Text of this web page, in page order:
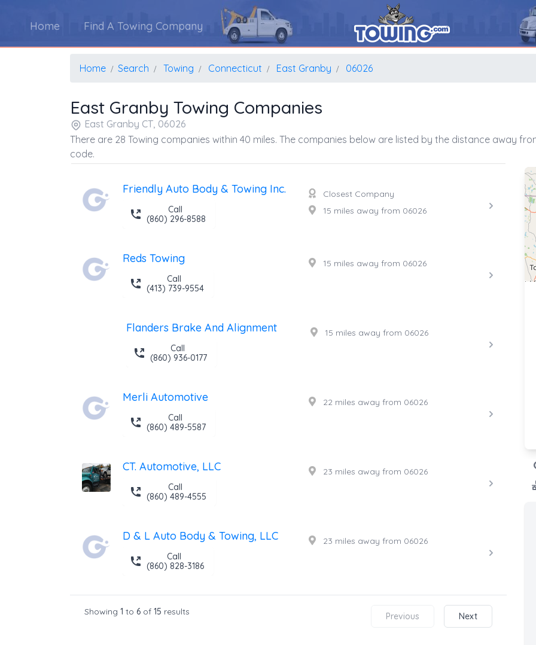
Home Find A Towing Company
Home Search Towing Connecticut East Granby 06026
East Granby Towing Companies
East Granby CT, 06026
There are 28 Towing companies within 40 miles. The companies below are listed by the distance away
code.
Friendly Auto Body & Towing Inc.
Call
(860) 296-8588
Closest Company
15 miles away from 06026
Reds Towing
Call
(413) 739-9554
15 miles away from 06026
Flanders Brake And Alignment
Call
(860) 936-0177
15 miles away from 06026
Merli Automotive
Call
(860) 489-5587
22 miles away from 06026
CT. Automotive, LLC
Call
(860) 489-4555
23 miles away from 06026
D & L Auto Body & Towing, LLC
Call
(860) 828-3186
23 miles away from 06026
Showing 1 to 6 of 15 results Previous Next